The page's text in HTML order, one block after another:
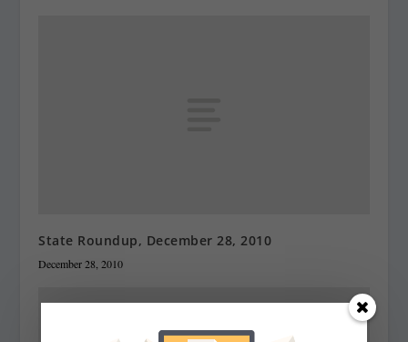
State Roundup, December 28, 2010
December 28, 2010